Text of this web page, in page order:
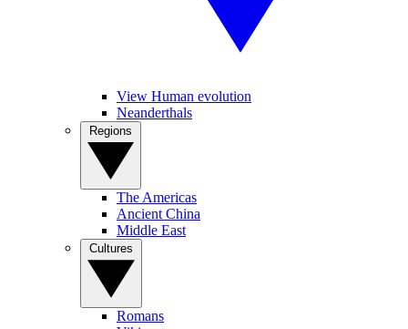
View Human evolution
Neanderthals
The Americas
Ancient China
Middle East
Romans